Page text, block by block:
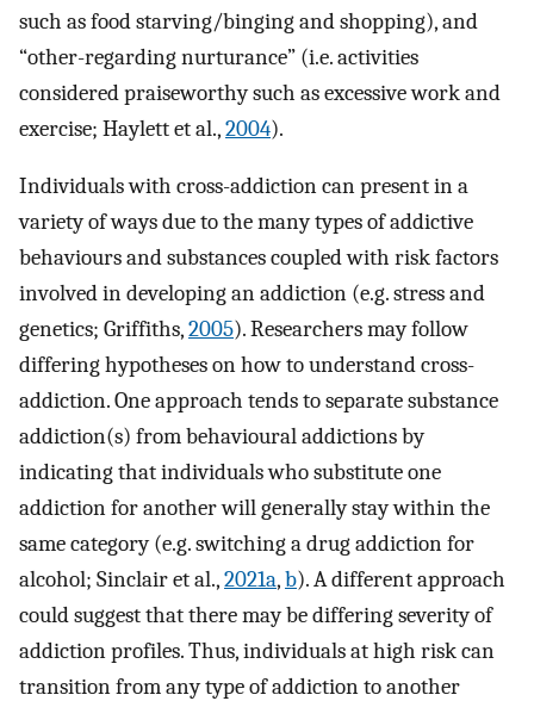
such as food starving/binging and shopping), and
“other-regarding nurturance” (i.e. activities
considered praiseworthy such as excessive work and
exercise; Haylett et al.,2004).
Individuals with cross-addiction can present in a
variety of ways due to the many types of addictive
behaviours and substances coupled with risk factors
involved in developing an addiction (e.g. stress and
genetics; Griffiths,2005). Researchers may follow
differing hypotheses on how to understand cross-
addiction. One approach tends to separate substance
addiction(s) from behavioural addictions by
indicating that individuals who substitute one
addiction for another will generally stay within the
same category (e.g. switching a drug addiction for
alcohol; Sinclair et al.,2021a,b). A different approach
could suggest that there may be differing severity of
addiction profiles. Thus, individuals at high risk can
transition from any type of addiction to another